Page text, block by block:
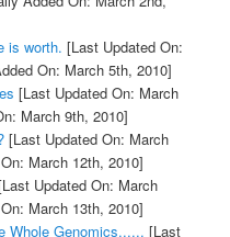
is worth. [Last Updated On:
On: March 5th, 2010]
[Last Updated On: March
March 9th, 2010]
[Last Updated On: March
March 12th, 2010]
Updated On: March
March 13th, 2010]
Whole Genomics...... [Last